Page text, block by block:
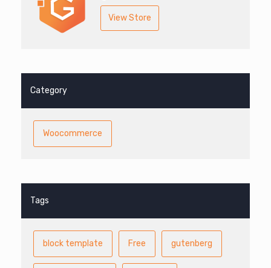
View Store
Category
Woocommerce
Tags
block template Free gutenberg